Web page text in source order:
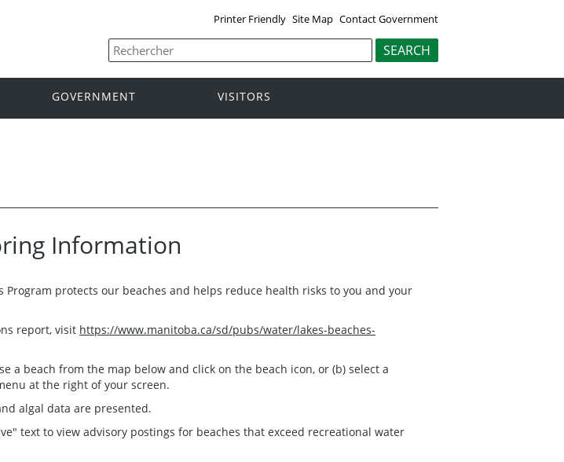
Printer Friendly Site Map Contact Government
GOVERNMENT VISITORS
Information
Program protects our beaches and helps reduce health risks to you and your
report, visit https://www.manitoba.ca/sd/pubs/water/lakes-beaches-
a beach from the map below and click on the beach icon, or (b) select a
at the right of your screen.
algal data are presented.
text to view advisory postings for beaches that exceed recreational water